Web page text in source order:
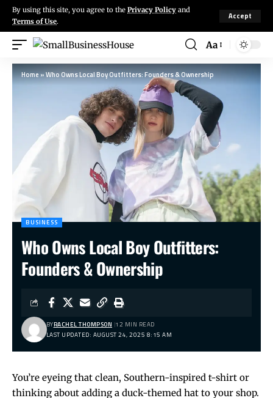
By using this site, you agree to the Privacy Policy and
Terms of Use.
Accept
Aa
Home»Who Owns Local Boy Outfitters: Founders & Ownership
BUSINESS
Who Owns Local Boy Outfitters:
Founders & Ownership
LAST UPDATED: AUGUST 24, 2025 8:15 AM
BYRACHEL THOMPSON 12 MIN READ
You’re eyeing that clean, Southern-inspired t-shirt or
thinking about adding a duck-themed hat to your shop.